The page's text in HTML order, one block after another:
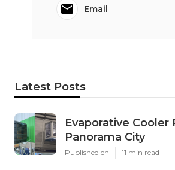
Email
Latest Posts
Evaporative
Panorama City
Published en 11 min read